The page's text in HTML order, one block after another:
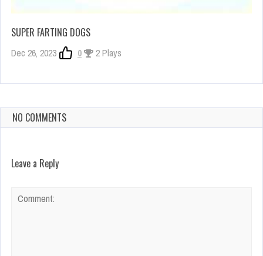
SUPER FARTING DOGS
Dec 26, 2023 0 2 Plays
NO COMMENTS
Leave a Reply